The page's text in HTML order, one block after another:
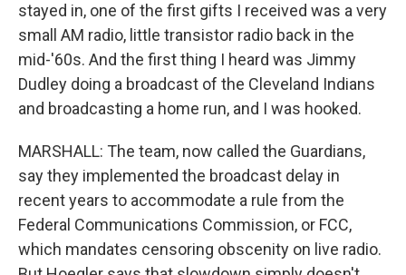
stayed in, one of the first gifts I received was a very
small AM radio, little transistor radio back in the
mid-'60s. And the first thing I heard was Jimmy
Dudley doing a broadcast of the Cleveland Indians
and broadcasting a home run, and I was hooked.
MARSHALL: The team, now called the Guardians,
say they implemented the broadcast delay in
recent years to accommodate a rule from the
Federal Communications Commission, or FCC,
which mandates censoring obscenity on live radio.